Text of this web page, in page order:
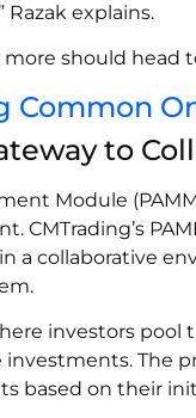
explains.
should head
Common
to
Module
CMTrading’s
a collaborative
investors
The
based on their